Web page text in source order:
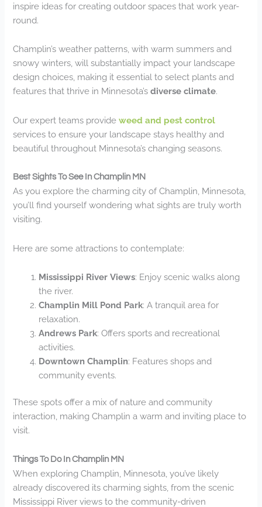
inspire ideas for creating outdoor spaces that work year-
round.
Champlin’s weather patterns, with warm summers and
snowy winters, will substantially impact your landscape
design choices, making it essential to select plants and
features that thrive in Minnesota’sdiverse climate.
Our expert teams provideweed and pest control
services to ensure your landscape stays healthy and
beautiful throughout Minnesota’s changing seasons.
Best Sights To See In Champlin MN
As you explore the charming city of Champlin, Minnesota,
you’ll find yourself wondering what sights are truly worth
visiting.
Here are some attractions to contemplate:
Mississippi River Views: Enjoy scenic walks along
the river.
Champlin Mill Pond Park: A tranquil area for
relaxation.
Andrews Park: Offers sports and recreational
activities.
Downtown Champlin: Features shops and
community events.
These spots offer a mix of nature and community
interaction, making Champlin a warm and inviting place to
visit.
Things To Do In Champlin MN
When exploring Champlin, Minnesota, you’ve likely
already discovered its charming sights, from the scenic
Mississippi River views to the community-driven